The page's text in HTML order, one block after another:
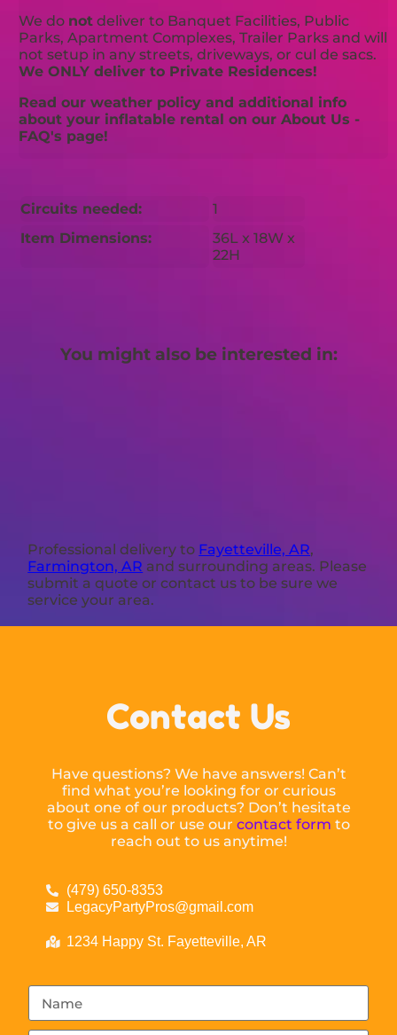
We do not deliver to Banquet Facilities, Public
Parks, Apartment Complexes, Trailer Parks and will
not setup in any streets, driveways, or cul de sacs.
We ONLY deliver to Private Residences!
Read our weather policy and additional info
about your inflatable rental on our About Us -
FAQ's page!
Circuits needed:
1
Item Dimensions:
36L x 18W x
22H
You might also be interested in:
Professional delivery to Fayetteville, AR,
Farmington, AR and surrounding areas. Please
submit a quote or contact us to be sure we
service your area.
Contact Us
Have questions? We have answers! Can’t
find what you’re looking for or curious
about one of our products? Don’t hesitate
to give us a call or use our contact form to
reach out to us anytime!
(479) 650-8353
LegacyPartyPros@gmail.com
1234 Happy St. Fayetteville, AR